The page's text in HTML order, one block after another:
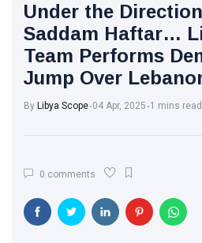
Under the
Saddam Haftar…
Team Performs
Jump Over
By Libya Scope 04 Apr, 2025 1 mins read
0 comments